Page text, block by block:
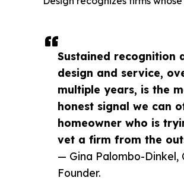
Sustained recognition
design and service,
multiple years, is the
honest signal we can
homeowner who is
vet a firm from the
— Gina Palombo-Dinkel,
Founder.